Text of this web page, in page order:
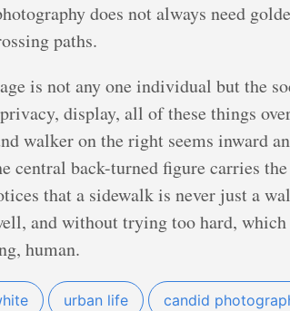
does not always need
paths.
is not any one individual but the
display, all of these things
walker on the right seems inward
central back-turned figure carries
that a sidewalk is never just a
and without trying too hard,
human.
urban life candid